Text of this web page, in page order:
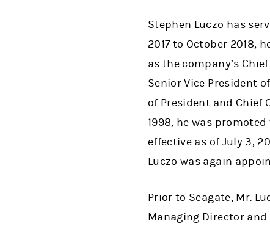
Stephen Luczo has
2017 to October 2018,
as the company’s
Senior Vice President
of President and Chief
1998, he was
effective as of July 3,
Luczo was again
Prior to Seagate, Mr.
Managing Director and